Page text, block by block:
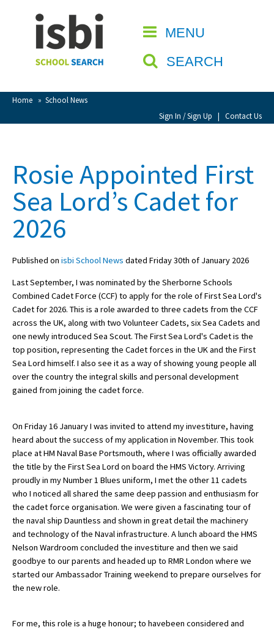
MENU
SEARCH
Home » School News
Sign In / Sign Up | Contact Us
CLOSE
Home
About isbi
Contact Us
View Favourites
Sign Up
School Admin
About Schools & Colleges
School Open Days
Holiday Clubs
UK Best Private Schools
UK Best Boarding Schools
Independent Schools for Military
Families
Green Schools
Online Schools
American International Schools
Rosie Appointed First
Sea Lord’s Cadet for
2026
Published on isbi School News dated Friday 30th of January 2026
Last September, I was nominated by the Sherborne Schools
Combined Cadet Force (CCF) to apply for the role of First Sea Lord's
Cadet for 2026. This is a role awarded to three cadets from the CCF
across the UK, along with two Volunteer Cadets, six Sea Cadets and
one newly introduced Sea Scout. The First Sea Lord's Cadet is the
top position, representing the Cadet forces in the UK and the First
Sea Lord himself. I also see it as a way of showing young people all
over the country the integral skills and personal development
gained from joining the cadet force.
On Friday 16 January I was invited to attend my investiture, having
heard about the success of my application in November. This took
place at HM Naval Base Portsmouth, where I was officially awarded
the title by the First Sea Lord on board the HMS Victory. Arriving
proudly in my Number 1 Blues uniform, I met the other 11 cadets
who I noticed all shared the same deep passion and enthusiasm for
the cadet force organisation. We were given a fascinating tour of
the naval ship Dauntless and shown in great detail the machinery
and technology of the Naval infrastructure. A lunch aboard the HMS
Nelson Wardroom concluded the investiture and then we said
goodbye to our parents and headed up to RMR London where we
started our Ambassador Training weekend to prepare ourselves for
the new role.
For me, this role is a huge honour; to havebeen considered and